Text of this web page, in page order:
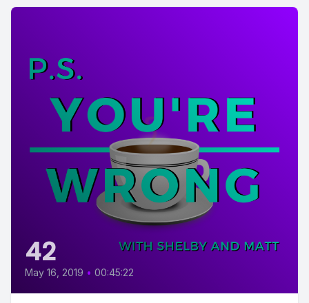
42
May 16, 2019 • 00:45:22